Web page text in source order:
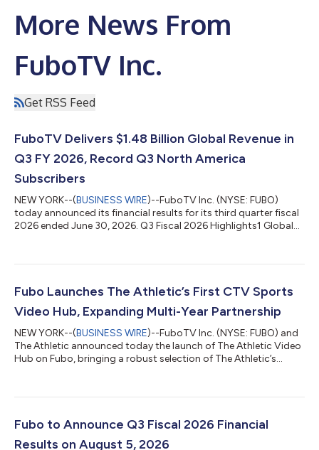
More News From
FuboTV Inc.
Get RSS Feed
FuboTV Delivers $1.48 Billion Global Revenue in
Q3 FY 2026, Record Q3 North America
Subscribers
NEW YORK--(BUSINESS WIRE)--FuboTV Inc. (NYSE: FUBO)
today announced its financial results for its third quarter fiscal
2026 ended June 30, 2026. Q3 Fiscal 2026 Highlights1 Global
of $1.484 billion. Net Loss of $25.7 million, compared to a Net
2025 Pro Forma Net Loss of $72.0 million. Adjusted EBITDA2 of
Fubo Launches The Athletic’s First CTV Sports
Video Hub, Expanding Multi-Year Partnership
NEW YORK--(BUSINESS WIRE)--FuboTV Inc. (NYSE: FUBO) and
The Athletic announced today the launch of The Athletic Video
Hub on Fubo, bringing a robust selection of The Athletic’s
previously announced multi-year partnership in which Fubo was
Athletic Video Hub is a user-friendly content experience
Fubo to Announce Q3 Fiscal 2026 Financial
Results on August 5, 2026